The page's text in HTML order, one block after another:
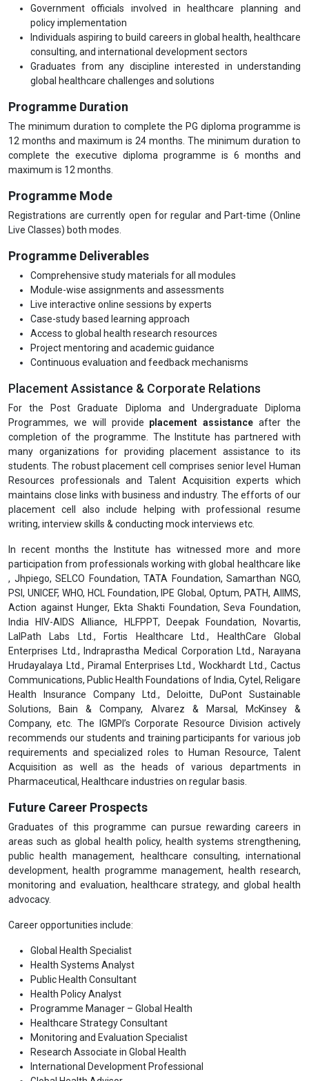
Government officials involved in healthcare planning and
policy implementation
Individuals aspiring to build careers in global health, healthcare
consulting, and international development sectors
Graduates from any discipline interested in understanding
global healthcare challenges and solutions
Programme Duration
The minimum duration to complete the PG diploma programme is
12 months and maximum is 24 months. The minimum duration to
complete the executive diploma programme is 6 months and
maximum is 12 months.
Programme Mode
Registrations are currently open for regular and Part-time (Online
Live Classes) both modes.
Programme Deliverables
Comprehensive study materials for all modules
Module-wise assignments and assessments
Live interactive online sessions by experts
Case-study based learning approach
Access to global health research resources
Project mentoring and academic guidance
Continuous evaluation and feedback mechanisms
Placement Assistance & Corporate Relations
For the Post Graduate Diploma and Undergraduate Diploma
Programmes, we will provide placement assistance after the
completion of the programme. The Institute has partnered with
many organizations for providing placement assistance to its
students. The robust placement cell comprises senior level Human
Resources professionals and Talent Acquisition experts which
maintains close links with business and industry. The efforts of our
placement cell also include helping with professional resume
writing, interview skills & conducting mock interviews etc.
In recent months the Institute has witnessed more and more
participation from professionals working with global healthcare like
, Jhpiego, SELCO Foundation, TATA Foundation, Samarthan NGO,
PSI, UNICEF, WHO, HCL Foundation, IPE Global, Optum, PATH, AIIMS,
Action against Hunger, Ekta Shakti Foundation, Seva Foundation,
India HIV-AIDS Alliance, HLFPPT, Deepak Foundation, Novartis,
LalPath Labs Ltd., Fortis Healthcare Ltd., HealthCare Global
Enterprises Ltd., Indraprastha Medical Corporation Ltd., Narayana
Hrudayalaya Ltd., Piramal Enterprises Ltd., Wockhardt Ltd., Cactus
Communications, Public Health Foundations of India, Cytel, Religare
Health Insurance Company Ltd., Deloitte, DuPont Sustainable
Solutions, Bain & Company, Alvarez & Marsal, McKinsey &
Company, etc. The IGMPI’s Corporate Resource Division actively
recommends our students and training participants for various job
requirements and specialized roles to Human Resource, Talent
Acquisition as well as the heads of various departments in
Pharmaceutical, Healthcare industries on regular basis.
Future Career Prospects
Graduates of this programme can pursue rewarding careers in
areas such as global health policy, health systems strengthening,
public health management, healthcare consulting, international
development, health programme management, health research,
monitoring and evaluation, healthcare strategy, and global health
advocacy.
Career opportunities include:
Global Health Specialist
Health Systems Analyst
Public Health Consultant
Health Policy Analyst
Programme Manager – Global Health
Healthcare Strategy Consultant
Monitoring and Evaluation Specialist
Research Associate in Global Health
International Development Professional